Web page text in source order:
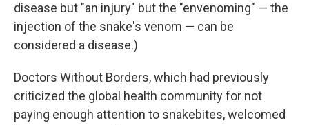
disease but "an injury" but the "envenoming" — the
injection of the snake's venom — can be
considered a disease.)
Doctors Without Borders, which had previously
criticized the global health community for not
paying enough attention to snakebites, welcomed